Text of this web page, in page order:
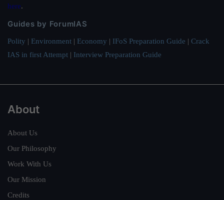
here.
Guides by ForumIAS
Polity | Environment | Economy | IFoS Preparation Guide | Crack
IAS in first Attempt | Interview Preparation Guide
About
About Us
Our Philosophy
Work With Us
Our Mission
Credits